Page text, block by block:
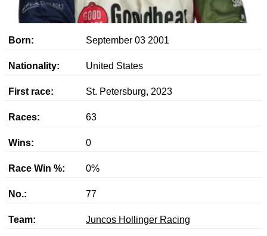
Born: September 03 2001
Nationality: United States
First race: St. Petersburg, 2023
Races: 63
Wins: 0
Race Win %: 0%
No.: 77
Team: Juncos Hollinger Racing